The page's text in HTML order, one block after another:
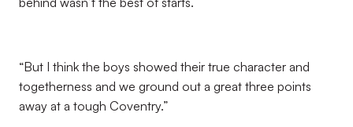
“But I think the boys showed their true character and
togetherness and we ground out a great three points
away at a tough Coventry.”